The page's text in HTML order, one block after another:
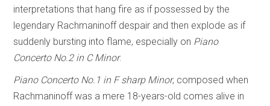
interpretations that hang fire as if possessed by the
legendary Rachmaninoff despair and then explode as if
suddenly bursting into flame, especially on Piano
Concerto No.2 in C Minor.
Piano Concerto No.1 in F sharp Minor, composed when
Rachmaninoff was a mere 18-years-old comes alive in